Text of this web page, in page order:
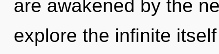
are awakened by the
explore the infinite